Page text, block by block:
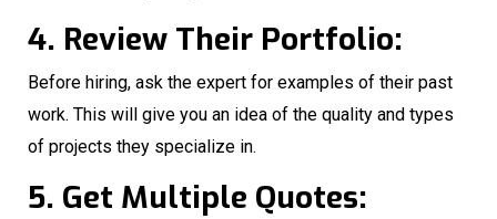
4. Review Their Portfolio:
Before hiring, ask the expert for examples of their past
work. This will give you an idea of the quality and types
of projects they specialize in.
5. Get Multiple Quotes: